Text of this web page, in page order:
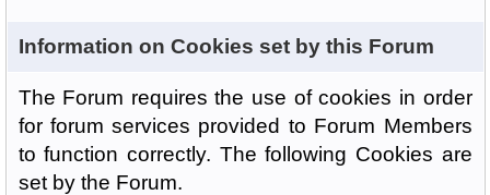
Information on Cookies set by this Forum
The Forum requires the use of cookies in order
for forum services provided to Forum Members
to function correctly. The following Cookies are
set by the Forum.